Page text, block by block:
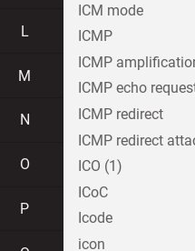
L
M
N
O
P
ICM mode
ICMP
ICMP
ICMP echo
ICMP redirect
ICMP redirect
ICO (1)
ICoC
Icode
icon